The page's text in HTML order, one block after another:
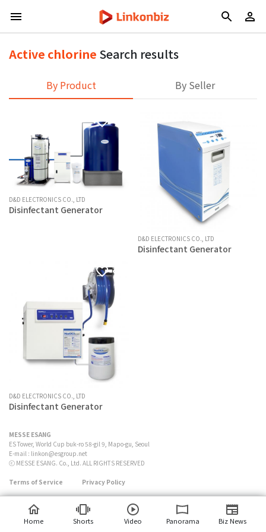
Active chlorine Search results
By Product By Seller
D&D ELECTRONICS CO., LTD
Disinfectant Generator
D&D ELECTRONICS CO., LTD
Disinfectant Generator
D&D ELECTRONICS CO., LTD
Disinfectant Generator
MESSE ESANG
ES Tower, World Cup buk-ro 58-gil 9, Mapo-gu, Seoul
E-mail : linkon@esgroup.net
ⓒ MESSE ESANG. Co., Ltd. ALL RIGHTS RESERVED
Terms of Service Privacy Policy
Home Shorts Video Panorama Biz News